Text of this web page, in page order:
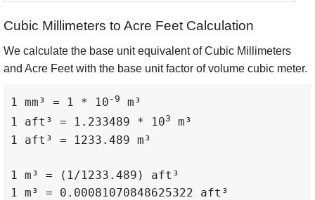
Cubic Millimeters to Acre Feet Calculation
We calculate the base unit equivalent of Cubic Millimeters
and Acre Feet with the base unit factor of volume cubic meter.
1 mm³ = 1 * 10 -9
m³
1 aft³ = 1.233489 * 103
m³
1 aft³ = 1233.489 m³
1 m³ = (1/1233.489) aft³
1 m³ = 0.00081070848625322 aft³